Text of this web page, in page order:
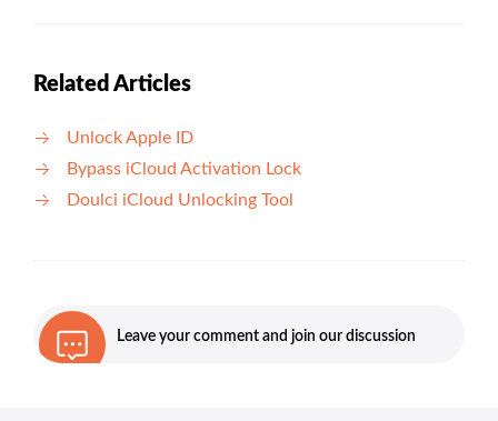
Related Articles
Unlock Apple ID
Bypass iCloud Activation Lock
Doulci iCloud Unlocking Tool
Leave your comment and join our discussion